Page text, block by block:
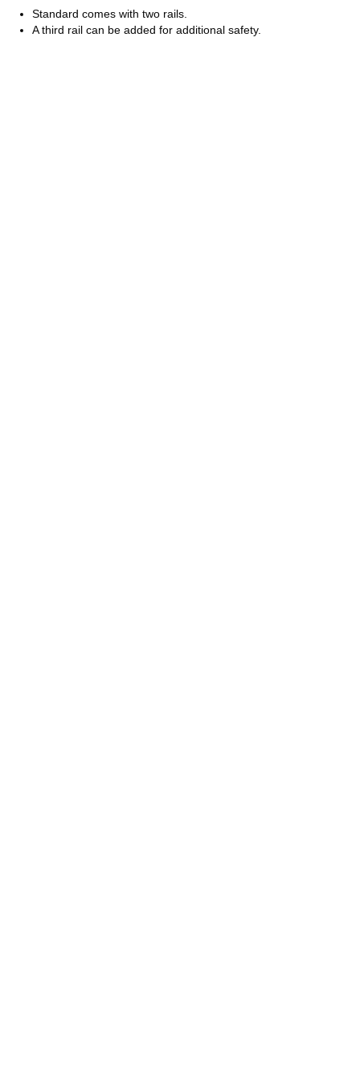
Standard comes with two rails.
A third rail can be added for additional safety.